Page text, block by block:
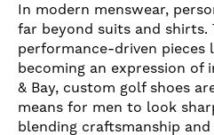
In modern menswear,
far beyond suits and shirts.
performance-driven pieces
becoming an expression of
& Bay, custom golf shoes
means for men to look
blending craftsmanship